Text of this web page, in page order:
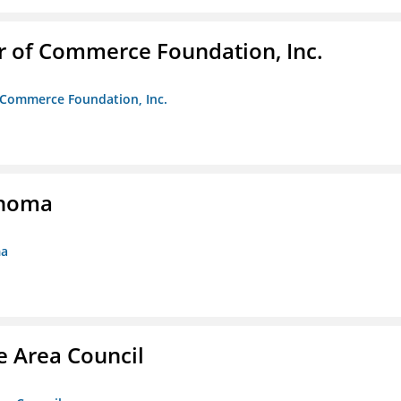
Commerce Foundation, Inc.
Foundation, Inc.
Area Council